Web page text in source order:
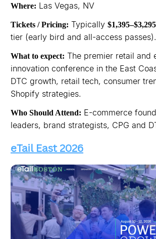
Where: Las Vegas, NV
Tickets / Pricing: Typically
tier (early bird and all-access passes).
What to expect: The premier retail and
innovation conference in the East
DTC growth, retail tech, consumer
Shopify strategies.
Who Should Attend: E-commerce
leaders, brand strategists, CPG and
eTail East 2026